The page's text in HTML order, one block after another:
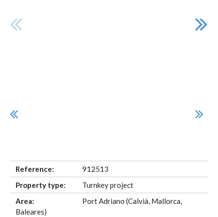
Reference:
912513
Property type:
Turnkey project
Area:
Port Adriano (Calvià, Mallorca,
Baleares)